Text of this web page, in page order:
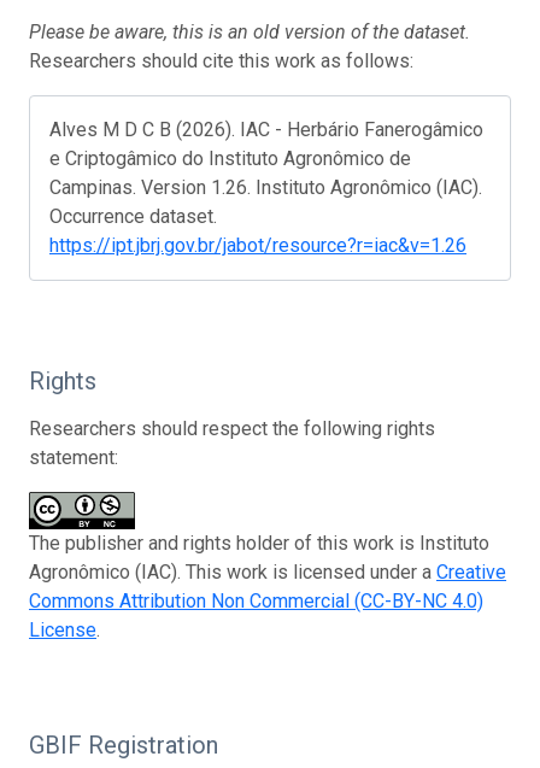
Please be aware, this is an old version of the dataset.
Researchers should cite this work as follows:
Alves M D C B (2026). IAC - Herbário Fanerogâmico
e Criptogâmico do Instituto Agronômico de
Campinas. Version 1.26. Instituto Agronômico (IAC).
Occurrence dataset.
https://ipt.jbrj.gov.br/jabot/resource?r=iac&v=1.26
Rights
Researchers should respect the following rights
statement:
The publisher and rights holder of this work is Instituto
Agronômico (IAC). This work is licensed under a Creative
Commons Attribution Non Commercial (CC-BY-NC 4.0)
License.
GBIF Registration